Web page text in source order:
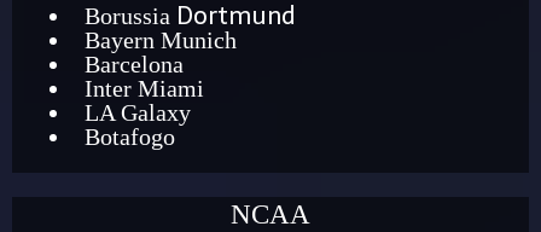
Borussia Dortmund
Bayern Munich
Barcelona
Inter Miami
LA Galaxy
Botafogo
NCAA